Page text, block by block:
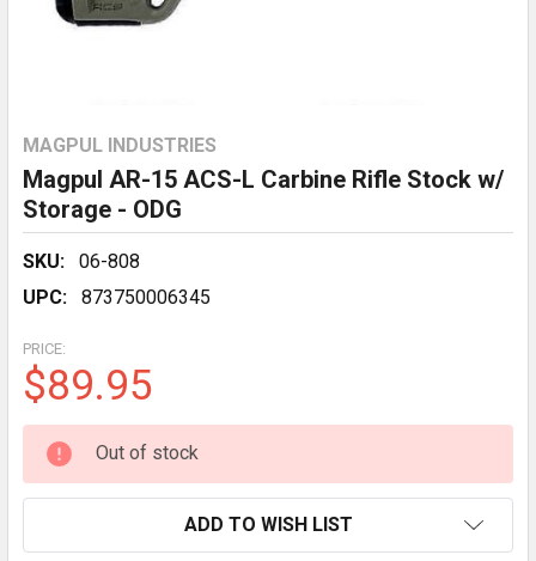
MAGPUL INDUSTRIES
Magpul AR-15 ACS-L Carbine Rifle Stock w/
Storage - ODG
SKU:
06-808
UPC:
873750006345
PRICE:
$89.95
CURRENT
STOCK:
Out of stock
ADD TO WISH LIST